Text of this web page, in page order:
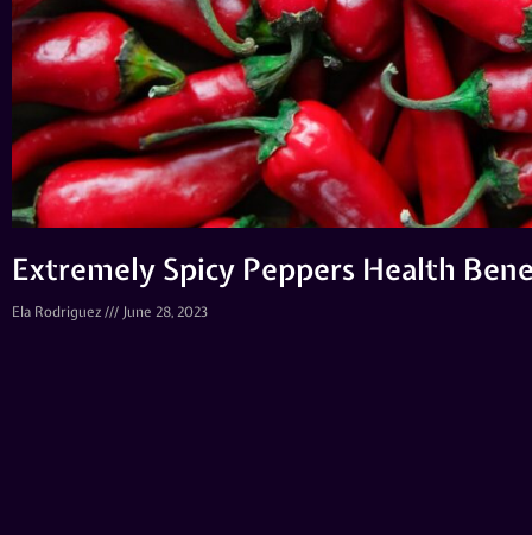
Extremely Spicy Peppers Health
Ela Rodriguez June 28, 2023